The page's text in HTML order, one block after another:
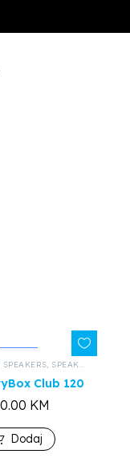
SPEAKERS, SPEAKERS AND HEADPHONES
Club 120
KM
Dodaj